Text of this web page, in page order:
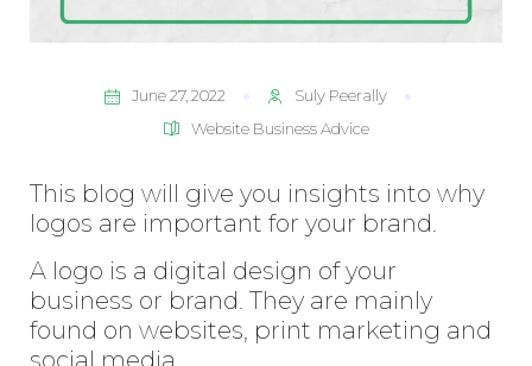
June 27, 2022
Suly Peerally
Website Business Advice
This blog will give you insights into why
logos are important for your brand.
A logo is a digital design of your
business or brand. They are mainly
found on websites, print marketing and
social media.